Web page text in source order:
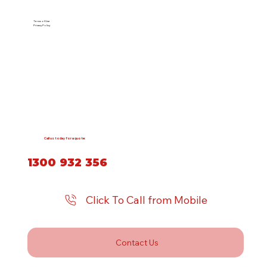
Call us today for a quote:
1300 932 356
Click To Call from Mobile
Contact Us
Terms of Use
Privacy Policy